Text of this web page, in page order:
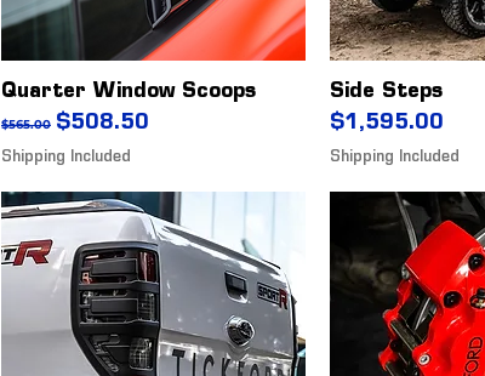
Quarter Window Scoops
Regular Price
$565.00 Sale Price
$508.50
Shipping Included
Side Steps
Price
$1,595.00
Shipping Included